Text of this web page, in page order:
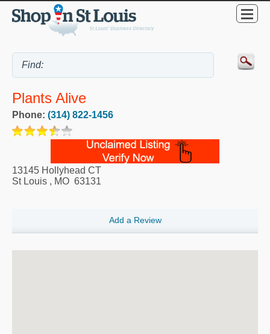
Plants Alive
Phone: (314) 822-1456
13145 Hollyhead CT
St Louis , MO 63131
Add a Review